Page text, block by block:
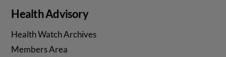
Health Advisory
Health Watch Archives
Members Area